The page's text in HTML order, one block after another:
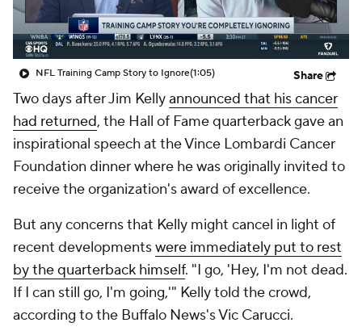
NFL Training Camp Story to Ignore(1:05) Share
Two days after Jim Kellyannounced that his cancer
had returned, the Hall of Fame quarterback gave an
inspirational speech at the Vince Lombardi Cancer
Foundation dinner where he was originally invited to
receive the organization's award of excellence.
But any concerns that Kelly might cancel in light of
recent developmentswere immediately put to rest
by the quarterback himself. "I go, 'Hey, I'm not dead.
If I can still go, I'm going,'" Kelly told the crowd,
according to the Buffalo News's Vic Carucci.